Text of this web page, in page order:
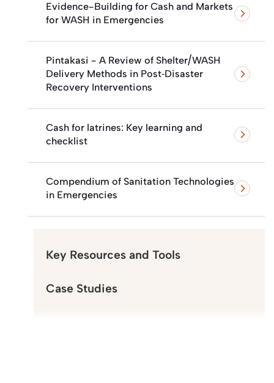
Evidence-Building for Cash and Markets
for WASH in Emergencies
Pintakasi - A Review of Shelter/WASH
Delivery Methods in Post‐Disaster
Recovery Interventions
Cash for latrines: Key learning and
checklist
Compendium of Sanitation Technologies
in Emergencies
Key Resources and Tools
Case Studies